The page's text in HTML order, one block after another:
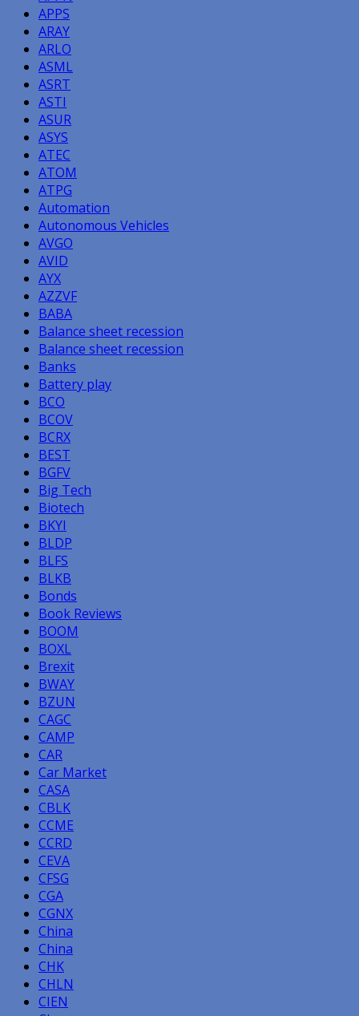
APPS
ARAY
ARLO
ASML
ASRT
ASTI
ASUR
ASYS
ATEC
ATOM
ATPG
Automation
Autonomous Vehicles
AVGO
AVID
AYX
AZZVF
BABA
Balance sheet recession
Balance sheet recession
Banks
Battery play
BCO
BCOV
BCRX
BEST
BGFV
Big Tech
Biotech
BKYI
BLDP
BLFS
BLKB
Bonds
Book Reviews
BOOM
BOXL
Brexit
BWAY
BZUN
CAGC
CAMP
CAR
Car Market
CASA
CBLK
CCME
CCRD
CEVA
CFSG
CGA
CGNX
China
China
CHK
CHLN
CIEN